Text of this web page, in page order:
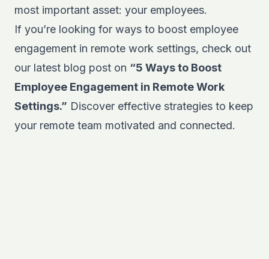
most important asset: your employees.
If you’re looking for ways to boost employee
engagement in remote work settings, check out
our latest blog post on “5 Ways to Boost
Employee Engagement in Remote Work
Settings.” Discover effective strategies to keep
your remote team motivated and connected.